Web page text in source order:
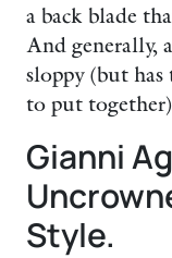
a back blade
And generally,
sloppy (but
to put
Gianni
Style.